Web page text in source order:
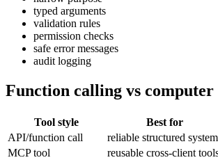
typed arguments
validation rules
permission checks
safe error messages
audit logging
Function calling vs computer
Tool style
Best for
API/function call
reliable structured
MCP tool
reusable cross-client